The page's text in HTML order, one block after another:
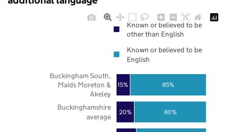
20%
15%
80%
85%
Buckinghamshire
average
Buckingham South,
Maids Moreton &
Akeley
Known or believed to be
other than English
Known or believed to be
English